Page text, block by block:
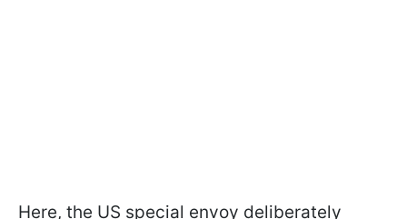
Here, the US special envoy deliberately